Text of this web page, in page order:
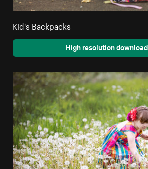
Kid's Backpacks
High resolution download